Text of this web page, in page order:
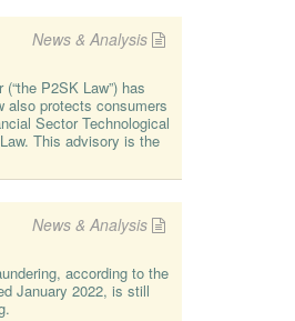
News & Analysis
P2SK Law”) has
also protects consumers
Sector Technological
This advisory is the
News & Analysis
according to the
January 2022, is still